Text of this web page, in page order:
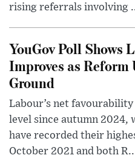
rising referrals involving
YouGov Poll Shows
Improves as Reform
Ground
Labour’s net
level since autumn 2024,
have recorded their
October 2021 and both